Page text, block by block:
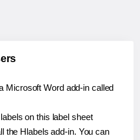
Microsoft Word add-in called
on this label sheet
the Hlabels add-in. You can